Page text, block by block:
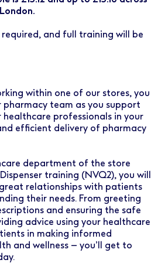
required, and full training will be
within one of our stores, you
team as you support
professionals in your
efficient delivery of pharmacy
department of the store
training (NVQ2), you will
relationships with patients
their needs. From greeting
and ensuring the safe
advice using your healthcare
in making informed
and wellness – you’ll get to